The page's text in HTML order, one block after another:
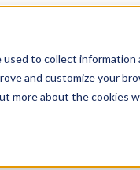
to collect
and customize your
more about the cookies